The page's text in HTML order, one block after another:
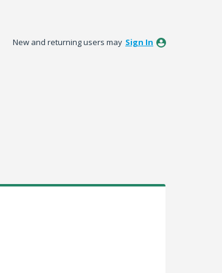
New and returning users may Sign In